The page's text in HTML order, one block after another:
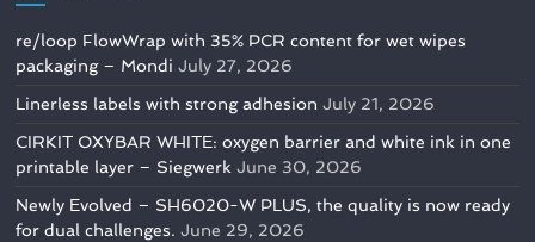
re/loop FlowWrap with 35% PCR content for wet wipes
packaging – Mondi July 27, 2026
Linerless labels with strong adhesion July 21, 2026
CIRKIT OXYBAR WHITE: oxygen barrier and white ink in one
printable layer – Siegwerk June 30, 2026
Newly Evolved – SH6020-W PLUS, the quality is now ready
for dual challenges. June 29, 2026